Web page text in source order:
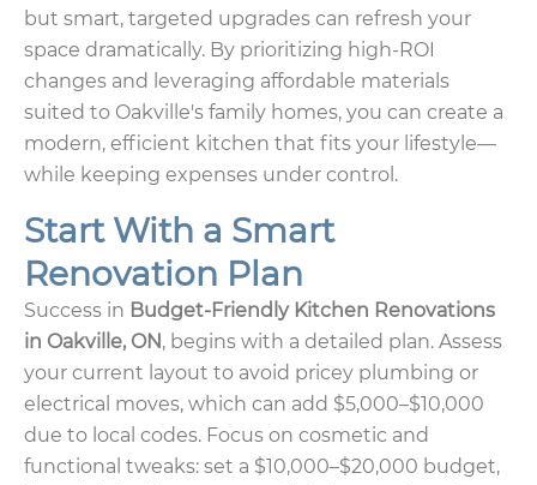
but smart, targeted upgrades can refresh your
space dramatically. By prioritizing high-ROI
changes and leveraging affordable materials
suited to Oakville's family homes, you can create a
modern, efficient kitchen that fits your lifestyle—
while keeping expenses under control.
Start With a Smart
Renovation Plan
Success in Budget-Friendly Kitchen Renovations
in Oakville, ON, begins with a detailed plan. Assess
your current layout to avoid pricey plumbing or
electrical moves, which can add $5,000–$10,000
due to local codes. Focus on cosmetic and
functional tweaks: set a $10,000–$20,000 budget,